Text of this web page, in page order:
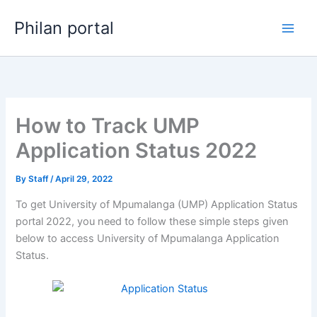
Philan portal
How to Track UMP
Application Status 2022
ByStaff/April 29, 2022
To get University of Mpumalanga (UMP) Application Status
portal 2022, you need to follow these simple steps given
below to access University of Mpumalanga Application
Status.